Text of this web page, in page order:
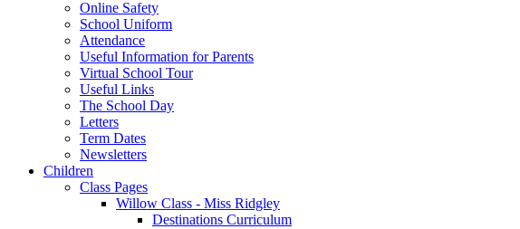
Online Safety
School Uniform
Attendance
Useful Information for Parents
Virtual School Tour
Useful Links
The School Day
Letters
Term Dates
Newsletters
Children
Class Pages
Willow Class - Miss Ridgley
Destinations Curriculum